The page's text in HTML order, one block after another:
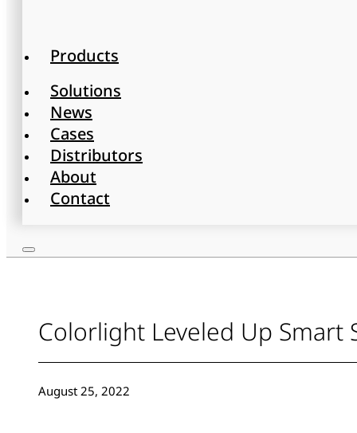
Products
Solutions
News
Cases
Distributors
About
Contact
Colorlight Leveled Up Smart
August 25, 2022